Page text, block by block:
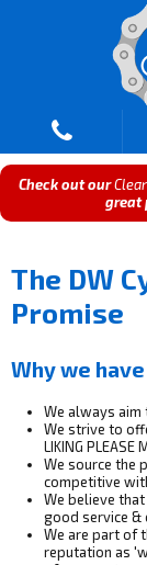
Check out our
great
The DW
Promise
Why we
We always
We strive to
LIKING PLEASE
We source the
competitive
We believe
good service
We are part of
reputation as